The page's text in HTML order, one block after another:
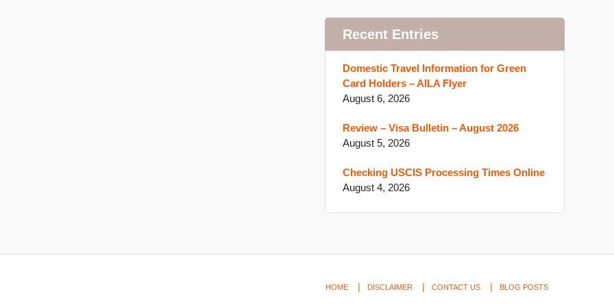
Recent Entries
Domestic Travel Information for Green
Card Holders – AILA Flyer
August 6, 2026
Review – Visa Bulletin – August 2026
August 5, 2026
Checking USCIS Processing Times Online
August 4, 2026
HOME DISCLAIMER CONTACT US BLOG POSTS